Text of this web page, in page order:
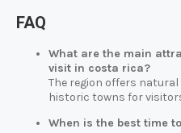
FAQ
What are the main
visit in costa rica?
The region offers
historic towns for
When is the best time